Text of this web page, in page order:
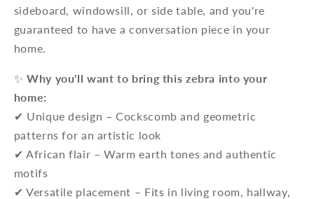
sideboard, windowsill, or side table, and you're
guaranteed to have a conversation piece in your
home.
✨Why you'll want to bring this zebra into your
home:
✔ Unique design – Cockscomb and geometric
patterns for an artistic look
✔ African flair – Warm earth tones and authentic
motifs
✔ Versatile placement – ​​Fits in living room, hallway,